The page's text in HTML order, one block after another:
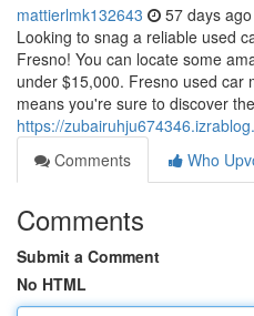
mattierlmk132643 57 days ago
Looking to snag a reliable used
Fresno! You can locate some
under $15,000. Fresno used car
means you're sure to discover the
https://
Comments
Who
Comments
Submit a Comment
No HTML